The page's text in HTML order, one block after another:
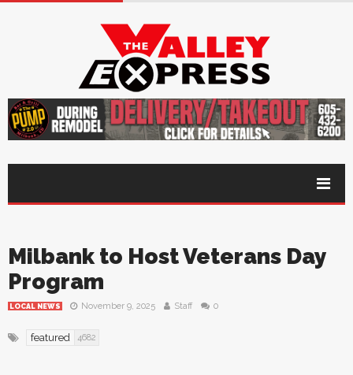
Milbank to Host Veterans Day
Program
LOCAL NEWS November 9, 2025 Staff 0
featured 4682